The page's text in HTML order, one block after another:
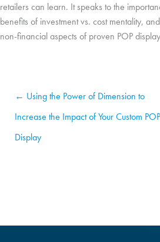
retailers can learn. It speaks to the
benefits of investment vs. cost mentality,
non-financial aspects of proven POP
← Using the Power of Dimension to
Increase the Impact of Your Custom POP
Display